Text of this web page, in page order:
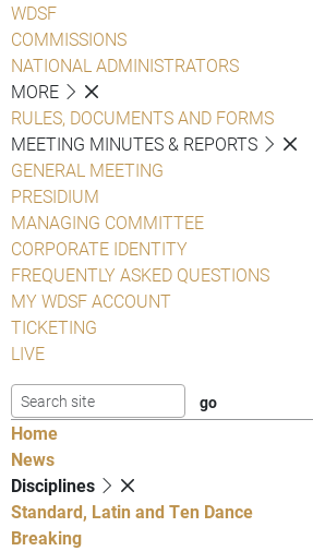
WDSF
COMMISSIONS
NATIONAL ADMINISTRATORS
MORE
RULES, DOCUMENTS AND FORMS
MEETING MINUTES & REPORTS
GENERAL MEETING
PRESIDIUM
MANAGING COMMITTEE
CORPORATE IDENTITY
FREQUENTLY ASKED QUESTIONS
MY WDSF ACCOUNT
TICKETING
LIVE
Home
News
Disciplines
Standard, Latin and Ten Dance
Breaking